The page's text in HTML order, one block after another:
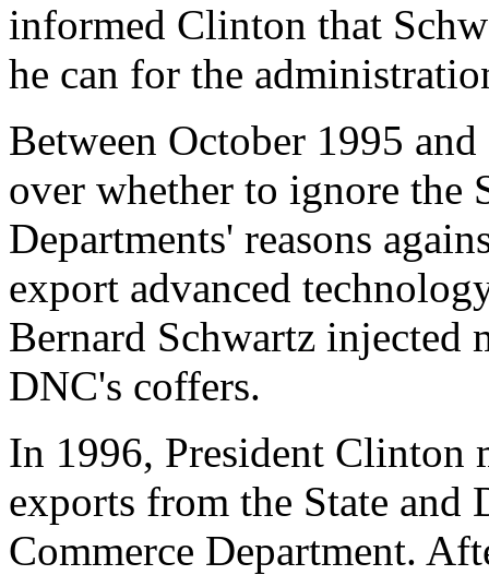
informed Clinton that
he can for the
Between October 1995
over whether to ignore the
Departments' reasons
export advanced
Bernard Schwartz injected
DNC's coffers.
In 1996, President Clinton
exports from the State and
Commerce Department.